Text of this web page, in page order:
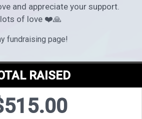
and appreciate your support.
lots of love ❤️🙏
fundraising page!
RAISED